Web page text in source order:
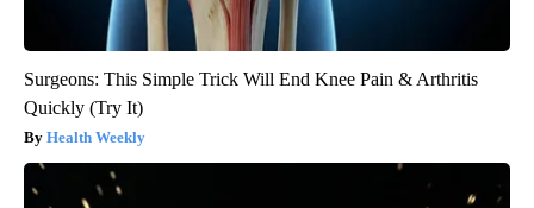
Surgeons: This Simple Trick Will End Knee Pain & Arthritis
Quickly (Try It)
Health Weekly